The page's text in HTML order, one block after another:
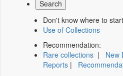
Don't know where to
Use of Collections
Recommendation:
Rare collections | New
Reports |